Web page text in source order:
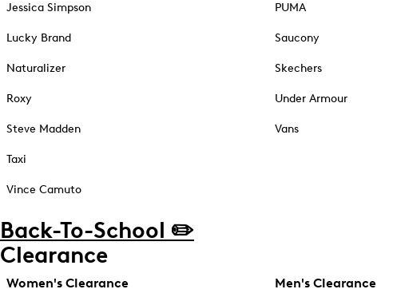
Jessica Simpson
Lucky Brand
Naturalizer
Roxy
Steve Madden
Taxi
Vince Camuto
PUMA
Saucony
Skechers
Under Armour
Vans
Back-To-School ✏️
Clearance
Women's Clearance Men's Clearance